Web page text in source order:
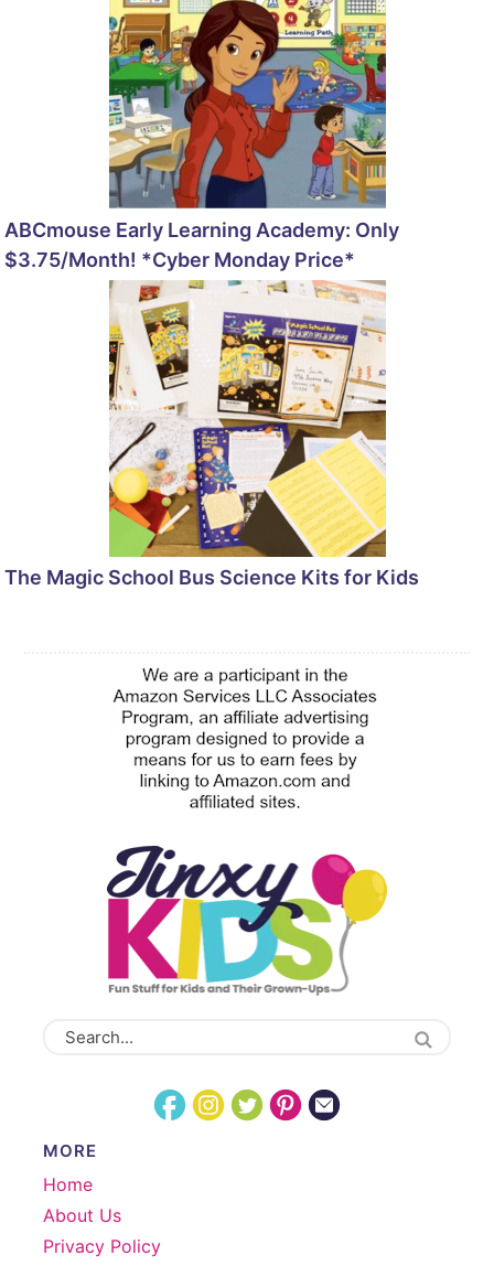
ABCmouse Early Learning Academy: Only
$3.75/Month! *Cyber Monday Price*
The Magic School Bus Science Kits for Kids
MORE
Home
About Us
Privacy Policy